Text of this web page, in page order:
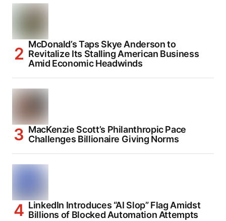
McDonald’s Taps Skye Anderson to
Revitalize Its Stalling American Business
Amid Economic Headwinds
MacKenzie Scott’s Philanthropic Pace
Challenges Billionaire Giving Norms
LinkedIn Introduces “AI Slop” Flag Amidst
Billions of Blocked Automation Attempts